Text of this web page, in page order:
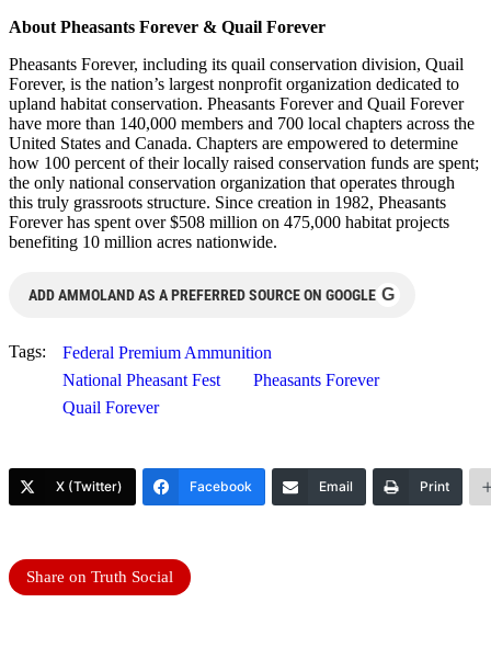
About Pheasants Forever & Quail Forever
Pheasants Forever, including its quail conservation division, Quail
Forever, is the nation’s largest nonprofit organization dedicated to
upland habitat conservation. Pheasants Forever and Quail Forever
have more than 140,000 members and 700 local chapters across the
United States and Canada. Chapters are empowered to determine
how 100 percent of their locally raised conservation funds are spent;
the only national conservation organization that operates through
this truly grassroots structure. Since creation in 1982, Pheasants
Forever has spent over $508 million on 475,000 habitat projects
benefiting 10 million acres nationwide.
ADD AMMOLAND AS A PREFERRED SOURCE ON GOOGLE G
Tags:
Federal Premium Ammunition
National Pheasant Fest
Pheasants Forever
Quail Forever
X (Twitter) Facebook Email Print
Share on Truth Social